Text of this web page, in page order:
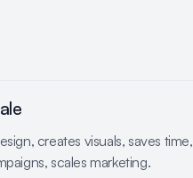
creates visuals, saves time,
scales marketing.